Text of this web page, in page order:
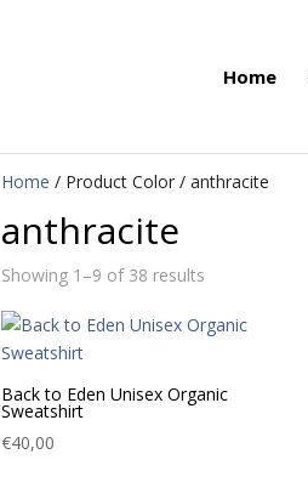
Home
Home / Product Color / anthracite
anthracite
Showing 1–9 of 38 results
Back to Eden Unisex Organic
Sweatshirt
€40,00